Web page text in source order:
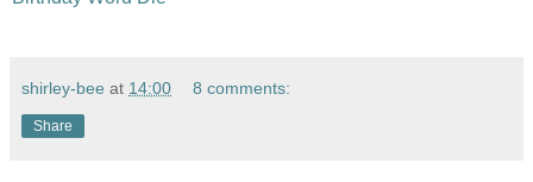
shirley-bee at 14:00 8 comments:
Share